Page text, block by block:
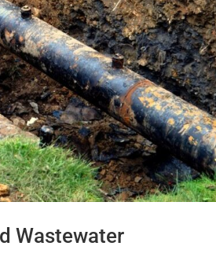
Wastewater